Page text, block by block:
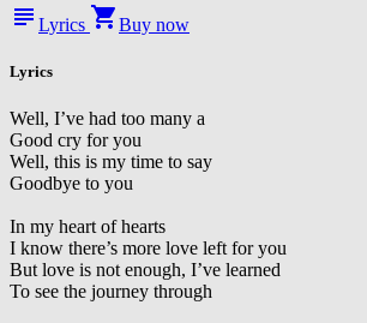
subject Lyrics shopping_cartBuy now
Lyrics
Well, I’ve had too many a
Good cry for you
Well, this is my time to say
Goodbye to you
In my heart of hearts
I know there’s more love left for you
But love is not enough, I’ve learned
To see the journey through